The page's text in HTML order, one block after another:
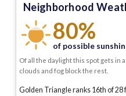
Neighborhood
80%
of possible
Of all the daylight this spot gets in
clouds and fog block the rest.
Golden Triangle ranks 16th of 28